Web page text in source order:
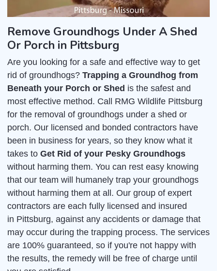
Remove Groundhogs Under A Shed
Or Porch in Pittsburg
Are you looking for a safe and effective way to get
rid of groundhogs? Trapping a Groundhog from
Beneath your Porch or Shed is the safest and
most effective method. Call RMG Wildlife Pittsburg
for the removal of groundhogs under a shed or
porch. Our licensed and bonded contractors have
been in business for years, so they know what it
takes to Get Rid of your Pesky Groundhogs
without harming them. You can rest easy knowing
that our team will humanely trap your groundhogs
without harming them at all. Our group of expert
contractors are each fully licensed and insured
in Pittsburg, against any accidents or damage that
may occur during the trapping process. The services
are 100% guaranteed, so if you're not happy with
the results, the remedy will be free of charge until